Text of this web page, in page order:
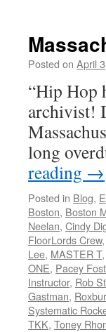
Posted on April
“Hip Hop
archivist!
long
reading →
Posted in Blog,
Boston, Boston
Neelan, Cindy
FloorLords Crew,
Lee, MASTER T,
ONE, Pacey
Instructor, Rob
Gastman,
Systematic
TKK, Toney